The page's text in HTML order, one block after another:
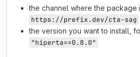
the channel where the package
https://prefix.dev/cta-sag
the version you want to install,
"hiperta==0.8.0"